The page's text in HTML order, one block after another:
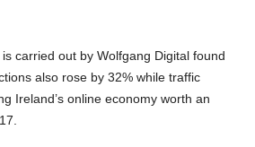
carried out by Wolfgang Digital found
also rose by 32% while traffic
Ireland’s online economy worth an